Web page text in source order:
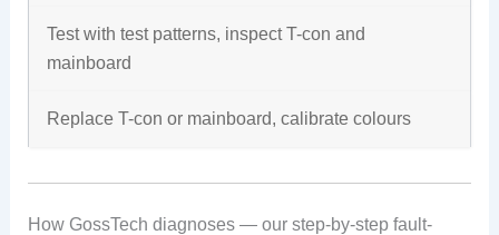
Test with test patterns, inspect T-con and
mainboard
Replace T-con or mainboard, calibrate colours
How GossTech diagnoses — our step-by-step fault-